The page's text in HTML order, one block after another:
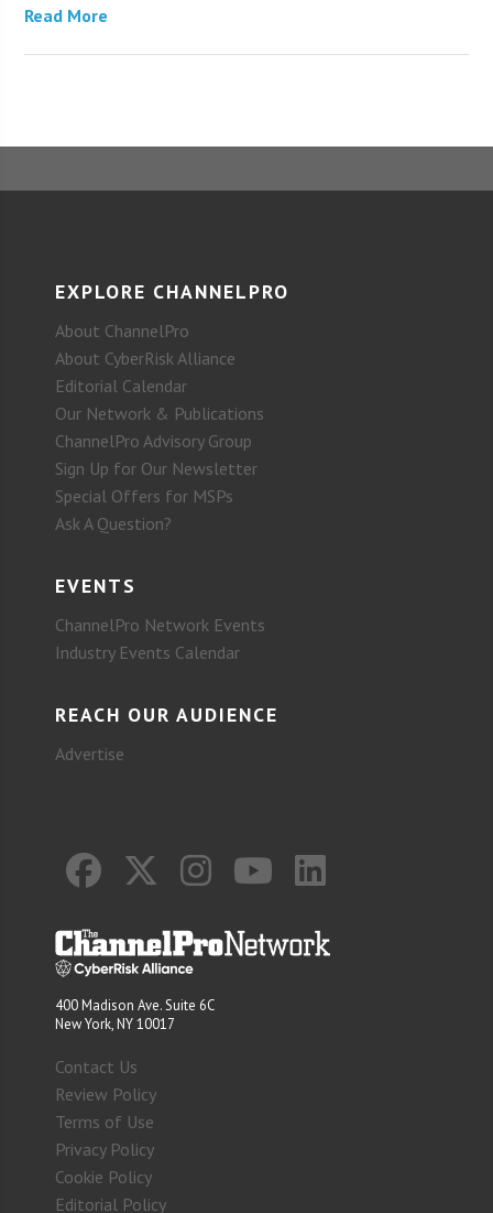
Read More
EXPLORE CHANNELPRO
About ChannelPro
About CyberRisk Alliance
Editorial Calendar
Our Network & Publications
ChannelPro Advisory Group
Sign Up for Our Newsletter
Special Offers for MSPs
Ask A Question?
EVENTS
ChannelPro Network Events
Industry Events Calendar
REACH OUR AUDIENCE
Advertise
400 Madison Ave. Suite 6C
New York, NY 10017
Contact Us
Review Policy
Terms of Use
Privacy Policy
Cookie Policy
Editorial Policy